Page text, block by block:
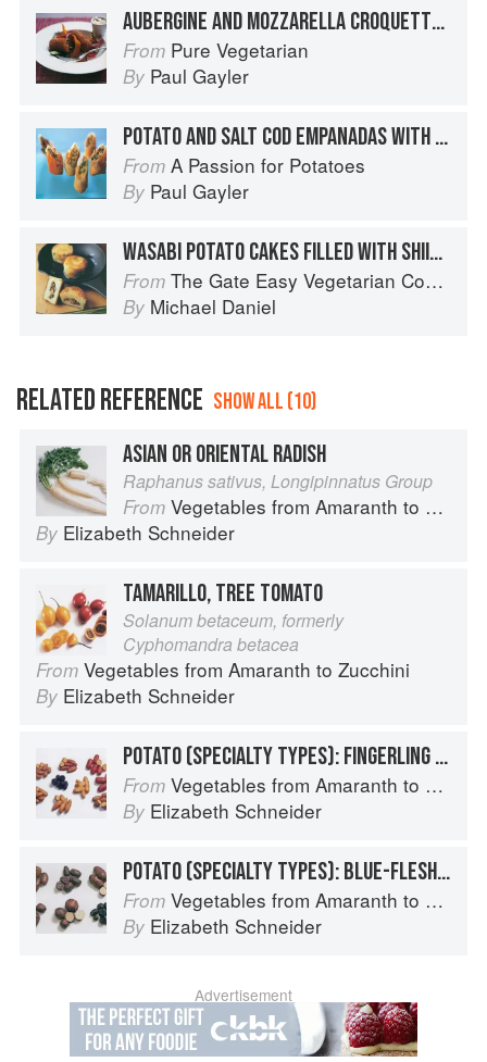
AUBERGINE AND MOZZARELLA CROQUETTES WITH SHERRY-GLAZED VEGETABLES
From Pure Vegetarian
By Paul Gayler
POTATO AND SALT COD EMPANADAS WITH ORANGE AND RED PEPPER RELISH
From A Passion for Potatoes
By Paul Gayler
WASABI POTATO CAKES FILLED WITH SHIITAKE
From The Gate Easy Vegetarian Cookbook
By Michael Daniel
RELATED REFERENCE SHOW ALL (10)
ASIAN OR ORIENTAL RADISH
Raphanus sativus, Longipinnatus Group
From Vegetables from Amaranth to Zucchini
By Elizabeth Schneider
TAMARILLO, TREE TOMATO
Solanum betaceum, formerly
Cyphomandra betacea
From Vegetables from Amaranth to Zucchini
By Elizabeth Schneider
POTATO (SPECIALTY TYPES): FINGERLING POTATOES
From Vegetables from Amaranth to Zucchini
By Elizabeth Schneider
POTATO (SPECIALTY TYPES): BLUE-FLESHED POTATOES
From Vegetables from Amaranth to Zucchini
By Elizabeth Schneider
Advertisement